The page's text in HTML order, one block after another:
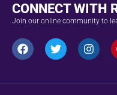
CONNECT WITH
Join our online community to